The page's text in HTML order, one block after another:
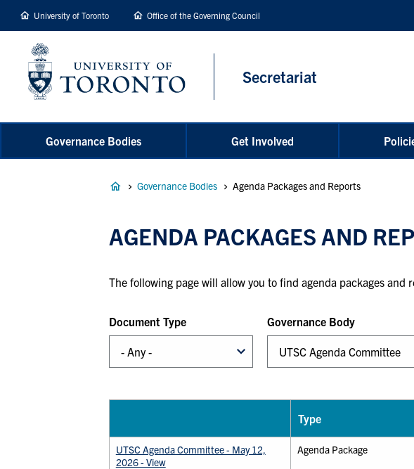
content
University of Toronto Office of the Governing Council
Secretariat
Governance Bodies Get Involved
BreadcrumbGovernance Bodies Agenda Packages and Reports
AGENDA PACKAGES AND
The following page will allow you to find agenda packages and
Document Type Governance Body
Type
UTSC Agenda Committee - May 12,
2026 - View
Agenda Package